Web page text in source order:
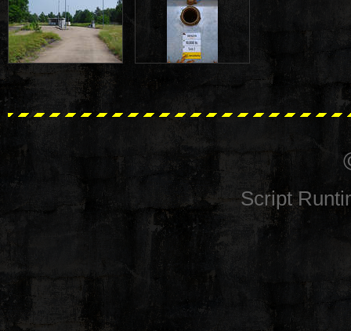
Script